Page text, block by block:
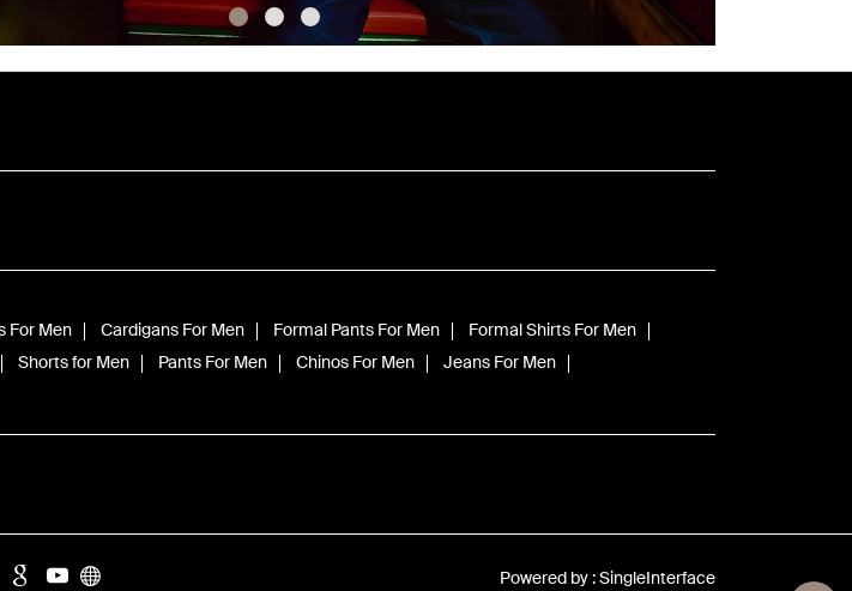
For Men Cardigans For Men Formal Pants For Men
Formal Shirts For Men
Shorts for Men Pants For Men Chinos For Men
Jeans For Men
Powered by : Single Interface